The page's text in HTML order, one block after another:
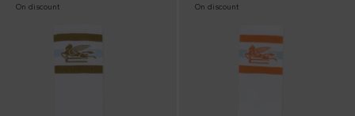
On discount On discount